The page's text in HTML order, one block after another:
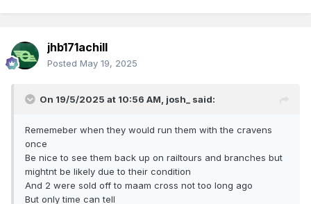
Booking Form
EBS Offices at Malahide, Drumcondra and Dun Laoghaire.
Irish Rail, Pearse Station.
jhb171achill
Posted May 19, 2025
On 19/5/2025 at 10:56 AM, josh_ said:
Rememeber when they would run them with the cravens
once
Be nice to see them back up on railtours and branches but
mightnt be likely due to their condition
And 2 were sold off to maam cross not too long ago
But only time can tell